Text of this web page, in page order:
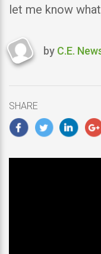
let me know
Last
by C.E.
SHARE